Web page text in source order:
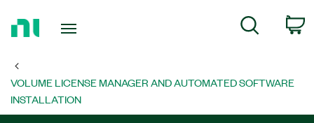
Page
Search
VOLUME LICENSE MANAGER AND AUTOMATED SOFTWARE
INSTALLATION